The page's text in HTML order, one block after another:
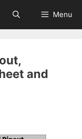
Menu
and